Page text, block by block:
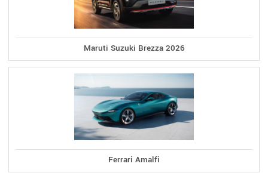
Maruti Suzuki Brezza 2026
Ferrari Amalfi